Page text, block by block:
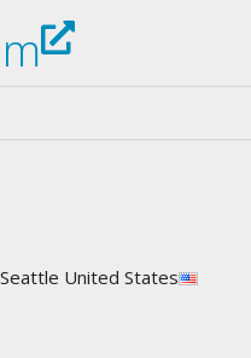
United States